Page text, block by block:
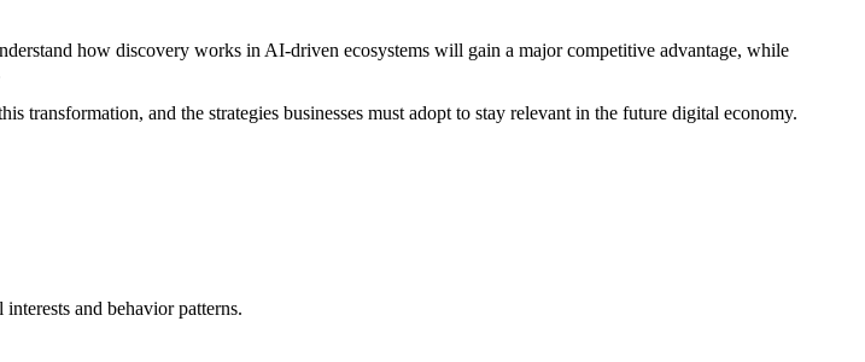
how discovery works in AI-driven ecosystems will gain a major competitive advantage, while
and the strategies businesses must adopt to stay relevant in the future digital economy.
and behavior patterns.